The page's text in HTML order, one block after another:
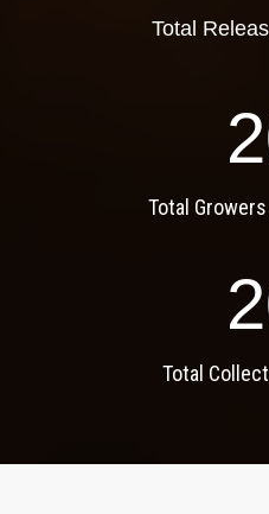
Total
Total
Total